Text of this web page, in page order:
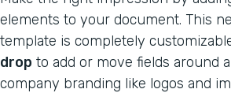
elements to your document. This
template is completely
drop to add or move fields around
company branding like logos and